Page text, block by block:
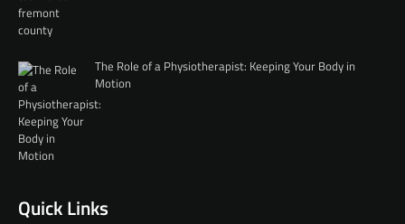
The Role of a Physiotherapist: Keeping Your Body in
Motion
Quick Links